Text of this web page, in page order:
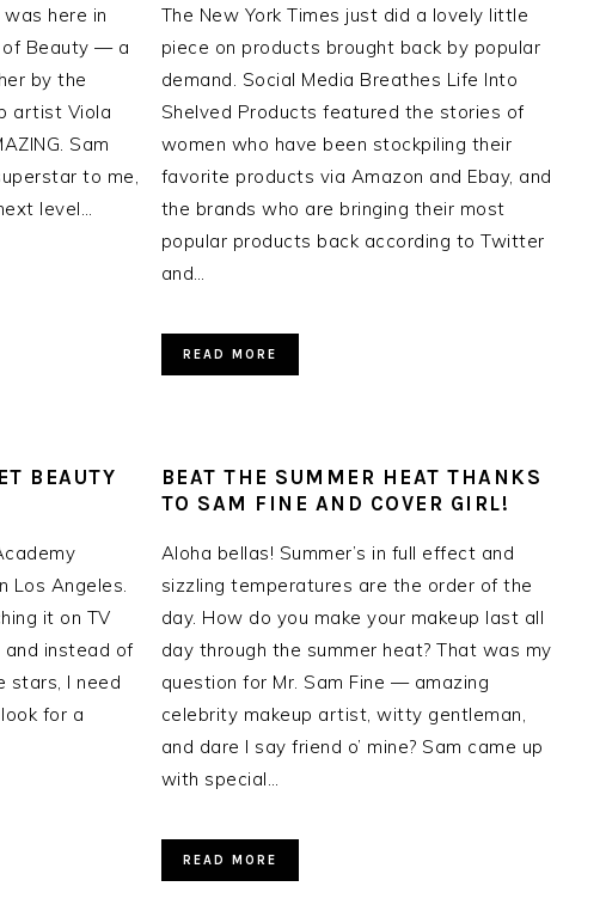
here in
of Beauty — a
by the
artist Viola
Sam
to me,
level…
The New York Times just did a lovely little
piece on products brought back by popular
demand. Social Media Breathes Life Into
Shelved Products featured the stories of
women who have been stockpiling their
favorite products via Amazon and Ebay, and
the brands who are bringing their most
popular products back according to Twitter
and…
READ MORE
BEAUTY
Los Angeles.
it on TV
and instead of
stars, I need
for a
BEAT THE SUMMER HEAT THANKS
TO SAM FINE AND COVER GIRL!
Aloha bellas! Summer’s in full effect and
sizzling temperatures are the order of the
day. How do you make your makeup last all
day through the summer heat? That was my
question for Mr. Sam Fine — amazing
celebrity makeup artist, witty gentleman,
and dare I say friend o’ mine? Sam came up
with special…
READ MORE